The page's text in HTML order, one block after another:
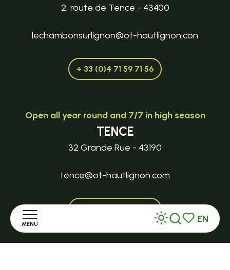
MENU
Voir les
Search
EN
2, route de Tence - 43400
lechambonsurlignon@ot-hautlignon.con
+ 33 (0)4 71 59 71 56
Open all year round and 7/7 in high season
TENCE
32 Grande Rue - 43190
tence@ot-hautlignon.com